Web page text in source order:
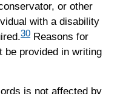
or other
with a disability
30 Reasons for
be provided in writing
is not affected by